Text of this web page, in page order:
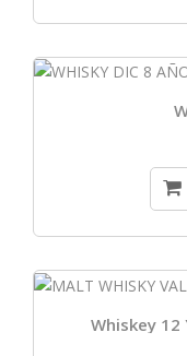
Whiskey 12